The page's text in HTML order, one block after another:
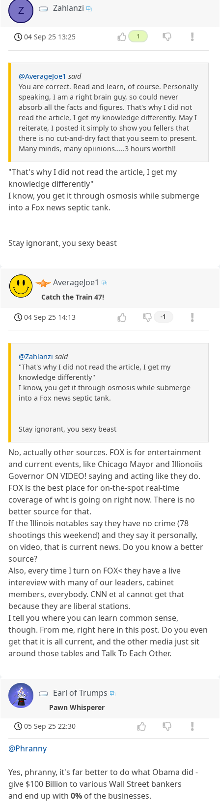
Z Zahlanzi
04 Sep 25 13:25 1
@AverageJoe1 said
You are correct. Read and learn, of course. Personally
speaking, I am a right brain guy, so could never
absorb all the facts and figures. That's why I did not
read the article, I get my knowledge differently. May I
reiterate, I posted it simply to show you fellers that
there is no cut-and-dry fact that you seem to present.
Many minds, many opiinions.....3 hours worth!!
"That's why I did not read the article, I get my
knowledge differently"
I know, you get it through osmosis while submerge
into a Fox news septic tank.
Stay ignorant, you sexy beast
AverageJoe1
Catch the Train 47!
04 Sep 25 14:13 -1
@Zahlanzi said
"That's why I did not read the article, I get my
knowledge differently"
I know, you get it through osmosis while submerge
into a Fox news septic tank.
Stay ignorant, you sexy beast
No, actually other sources. FOX is for entertainment
and current events, like Chicago Mayor and Illionoiis
Governor ON VIDEO! saying and acting like they do.
FOX is the best place for on-the-spot real-time
coverage of wht is going on right now. There is no
better source for that.
If the Illinois notables say they have no crime (78
shootings this weekend) and they say it personally,
on video, that is current news. Do you know a better
source?
Also, every time I turn on FOX< they have a live
intereview with many of our leaders, cabinet
members, everybody. CNN et al cannot get that
because they are liberal stations.
I tell you where you can learn common sense,
though. From me, right here in this post. Do you even
get that it is all current, and the other media just sit
around those tables and Talk To Each Other.
Earl of Trumps
Pawn Whisperer
05 Sep 25 22:30
@Phranny
Yes, phranny, it's far better to do what Obama did -
give $100 Billion to various Wall Street bankers
and end up with0% of the businesses.